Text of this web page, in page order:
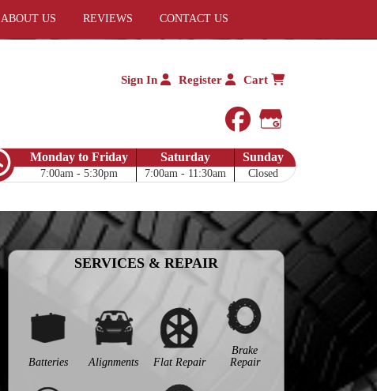
ABOUT US REVIEWS CONTACT US
Sign In Register Cart
facebook
Google My
Monday to Friday
7:00am - 5:30pm
Saturday
7:00am - 11:30am
Sunday
Closed
SERVICES & REPAIR
Batteries Alignments Flat Repair
Brake
Repair